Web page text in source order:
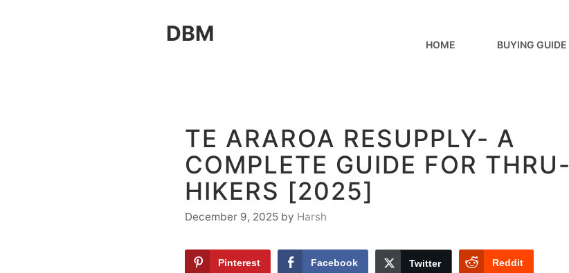
DBM HOME BUYING GUIDE
TE ARAROA RESUPPLY- A
COMPLETE GUIDE FOR THRU-
HIKERS [2025]
December 9, 2025 by Harsh
Pinterest Facebook Twitter Reddit